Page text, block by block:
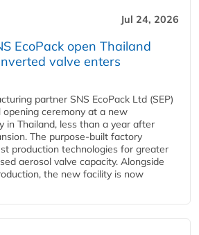
Jul 24, 2026
EcoPack open Thailand
valve enters
partner SNS EcoPack Ltd (SEP)
ceremony at a new
in Thailand, less than a year after
The purpose-built factory
production technologies for greater
aerosol valve capacity. Alongside
the new facility is now